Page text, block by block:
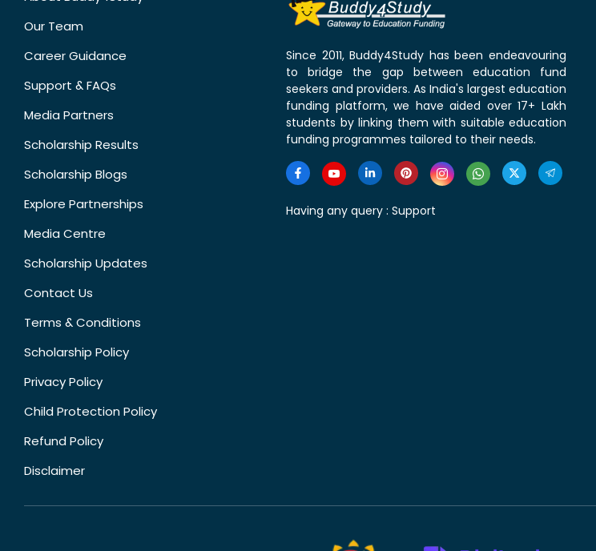
Our Team
Career Guidance
Support & FAQs
Media Partners
Scholarship Results
Scholarship Blogs
Explore Partnerships
Media Centre
Scholarship Updates
Contact Us
Terms & Conditions
Scholarship Policy
Privacy Policy
Child Protection Policy
Refund Policy
Disclaimer
Since 2011, Buddy4Study has been endeavouring
to bridge the gap between education fund
seekers and providers. As India's largest education
funding platform, we have aided over 17+ Lakh
students by linking them with suitable education
funding programmes tailored to their needs.
Having any query : Support